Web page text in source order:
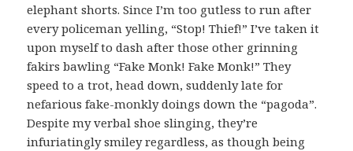
elephant shorts. Since I’m too gutless to run after
every policeman yelling, “Stop! Thief!” I’ve taken it
upon myself to dash after those other grinning
fakirs bawling “Fake Monk! Fake Monk!” They
speed to a trot, head down, suddenly late for
nefarious fake-monkly doings down the “pagoda”.
Despite my verbal shoe slinging, they’re
infuriatingly smiley regardless, as though being